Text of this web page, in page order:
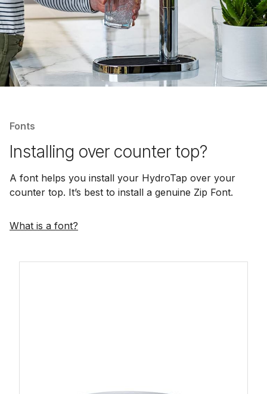
Fonts
Installing over counter top?
A font helps you install your HydroTap over your
counter top. It’s best to install a genuine Zip Font.
What is a font?